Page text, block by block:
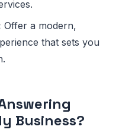
Offer a modern,
that sets you
Business?